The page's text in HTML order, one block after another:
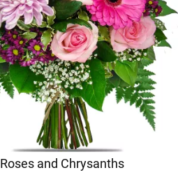
Roses and Chrysanths